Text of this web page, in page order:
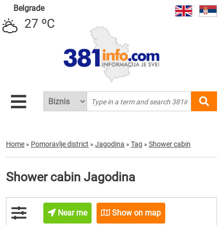
Belgrade
27 ºC
Home » Pomoravlje district » Jagodina » Tag » Shower cabin
Shower cabin Jagodina
Near me Show on map